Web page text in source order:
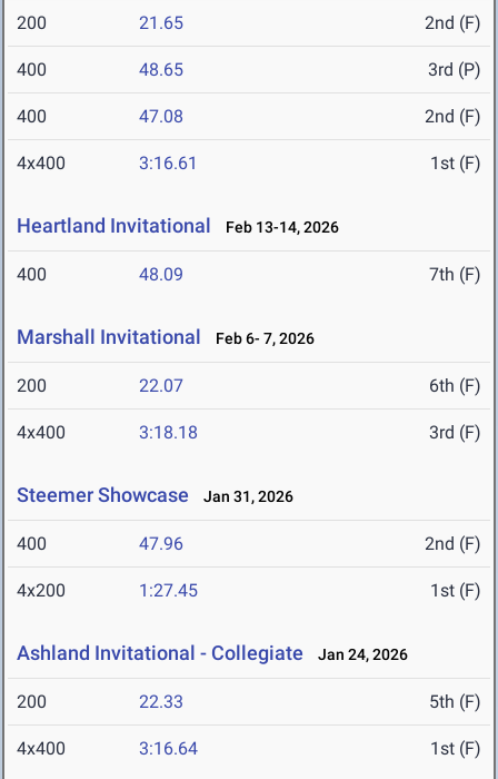
200 21.65 2nd (F)
400 48.65 3rd (P)
400 47.08 2nd (F)
4x400 3:16.61 1st (F)
Heartland Invitational Feb 13-14, 2026
400 48.09 7th (F)
Marshall Invitational Feb 6- 7, 2026
200 22.07 6th (F)
4x400 3:18.18 3rd (F)
Steemer Showcase Jan 31, 2026
400 47.96 2nd (F)
4x200 1:27.45 1st (F)
Ashland Invitational - Collegiate Jan 24, 2026
200 22.33 5th (F)
4x400 3:16.64 1st (F)